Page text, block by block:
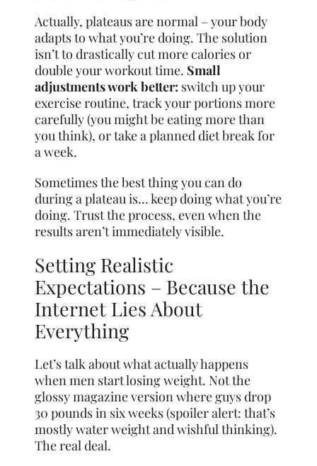
Actually, plateaus are normal – your body
adapts to what you’re doing. The solution
isn’t to drastically cut more calories or
double your workout time. Small
adjustments work better: switch up your
exercise routine, track your portions more
carefully (you might be eating more than
you think), or take a planned diet break for
a week.
Sometimes the best thing you can do
during a plateau is… keep doing what you’re
doing. Trust the process, even when the
results aren’t immediately visible.
Setting Realistic
Expectations – Because the
Internet Lies About
Everything
Let’s talk about what actually happens
when men start losing weight. Not the
glossy magazine version where guys drop
30 pounds in six weeks (spoiler alert: that’s
mostly water weight and wishful thinking).
The real deal.